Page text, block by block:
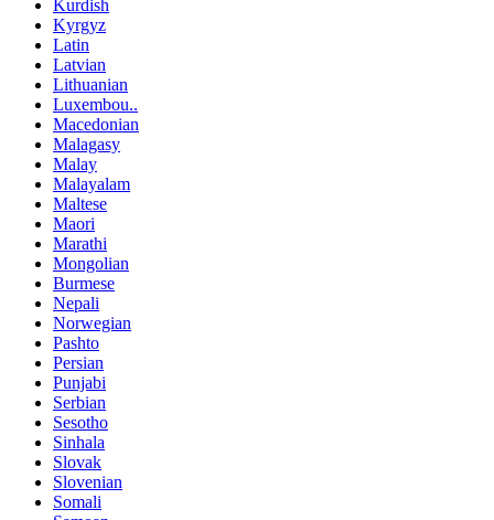
Kurdish
Kyrgyz
Latin
Latvian
Lithuanian
Luxembou..
Macedonian
Malagasy
Malay
Malayalam
Maltese
Maori
Marathi
Mongolian
Burmese
Nepali
Norwegian
Pashto
Persian
Punjabi
Serbian
Sesotho
Sinhala
Slovak
Slovenian
Somali